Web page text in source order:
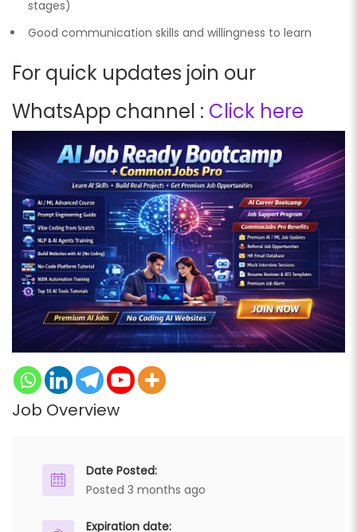
stages)
Good communication skills and willingness to learn
For quick updates join our
WhatsApp channel : Click here
Job Overview
Date Posted:
Posted 3 months ago
Expiration date: